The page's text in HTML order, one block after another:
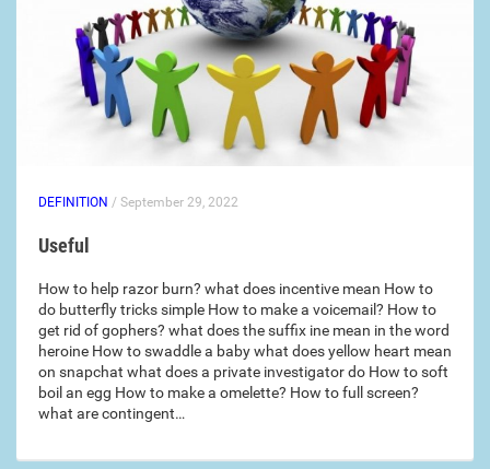
DEFINITION / September 29, 2022
Useful
How to help razor burn? what does incentive mean How to
do butterfly tricks simple How to make a voicemail? How to
get rid of gophers? what does the suffix ine mean in the word
heroine How to swaddle a baby what does yellow heart mean
on snapchat what does a private investigator do How to soft
boil an egg How to make a omelette? How to full screen?
what are contingent…